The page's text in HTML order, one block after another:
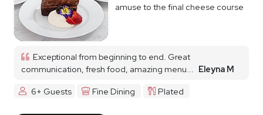
amuse to the final cheese course
Exceptional from beginning to end. Great
communication, fresh food, amazing menu... Eleyna M
6+ Guests
Fine Dining Plated